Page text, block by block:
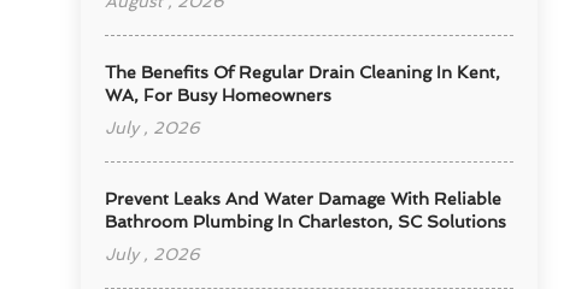
The Benefits Of Regular Drain Cleaning In Kent,
WA, For Busy Homeowners
July , 2026
Prevent Leaks And Water Damage With Reliable
Bathroom Plumbing In Charleston, SC Solutions
July , 2026